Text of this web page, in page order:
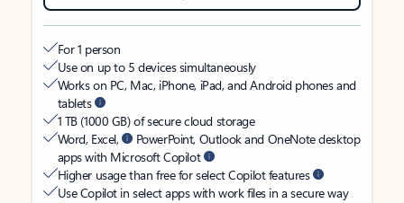
For 1 person
Use on up to 5 devices simultaneously
Works on PC, Mac, iPhone, iPad, and Android phones and
tablets
1 TB (1000 GB) of secure cloud storage
Word, Excel,
PowerPoint, Outlook and OneNote desktop
apps with Microsoft Copilot
Higher usage than free for select Copilot features
Use Copilot in select apps with work files in a secure way